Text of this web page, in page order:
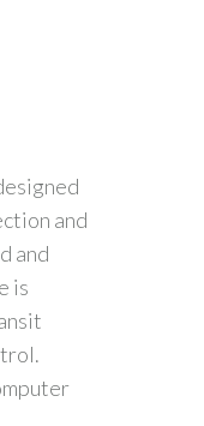
and
and
is